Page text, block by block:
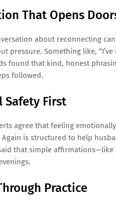
That Opens
about reconnecting
pressure. Something like,
found that kind, honest
followed.
Safety First
agree that feeling
Again is structured to help
that simple
Practice